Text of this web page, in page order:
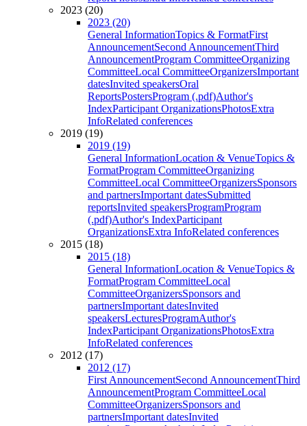
2023 (20)
2023 (20)
General InformationTopics & FormatFirst
AnnouncementSecond AnnouncementThird
AnnouncementProgram CommitteeOrganizing
CommitteeLocal CommitteeOrganizersImportant
datesInvited speakersOral
ReportsPostersProgram (.pdf)Author's
IndexParticipant OrganizationsPhotosExtra
InfoRelated conferences
2019 (19)
2019 (19)
General InformationLocation & VenueTopics &
FormatProgram CommitteeOrganizing
CommitteeLocal CommitteeOrganizersSponsors
and partnersImportant datesSubmitted
reportsInvited speakersProgramProgram
(.pdf)Author's IndexParticipant
OrganizationsExtra InfoRelated conferences
2015 (18)
2015 (18)
General InformationLocation & VenueTopics &
FormatProgram CommitteeLocal
CommitteeOrganizersSponsors and
partnersImportant datesInvited
speakersLecturesProgramAuthor's
IndexParticipant OrganizationsPhotosExtra
InfoRelated conferences
2012 (17)
2012 (17)
First AnnouncementSecond AnnouncementThird
AnnouncementProgram CommitteeLocal
CommitteeOrganizersSponsors and
partnersImportant datesInvited